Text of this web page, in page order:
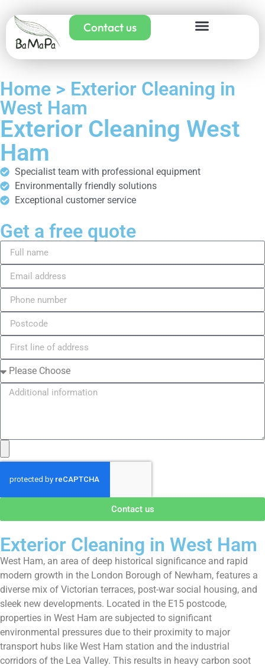
Contact us
Home > Exterior Cleaning in
West Ham
Exterior Cleaning West
Ham
Specialist team with professional equipment
Environmentally friendly solutions
Exceptional customer service
Get a free quote
Contact us
Exterior Cleaning in West Ham
West Ham, an area of deep historical significance and rapid
modern growth in the London Borough of Newham, features a
diverse mix of Victorian terraces, post-war social housing, and
sleek new developments. Located in the E15 postcode,
properties in West Ham are subjected to significant
environmental pressures due to their proximity to major
transport hubs like West Ham station and the industrial
corridors of the Lea Valley. This results in heavy carbon soot